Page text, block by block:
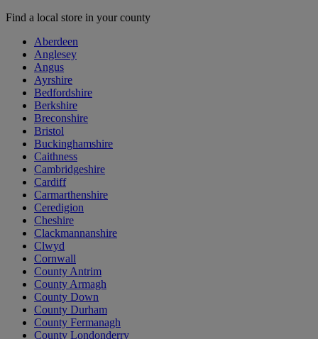
Find a local store in your county
Aberdeen
Anglesey
Angus
Ayrshire
Bedfordshire
Berkshire
Breconshire
Bristol
Buckinghamshire
Caithness
Cambridgeshire
Cardiff
Carmarthenshire
Ceredigion
Cheshire
Clackmannanshire
Clwyd
Cornwall
County Antrim
County Armagh
County Down
County Durham
County Fermanagh
County Londonderry